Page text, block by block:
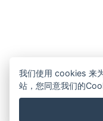
我们使用 cookies 来
站，您同意我们的